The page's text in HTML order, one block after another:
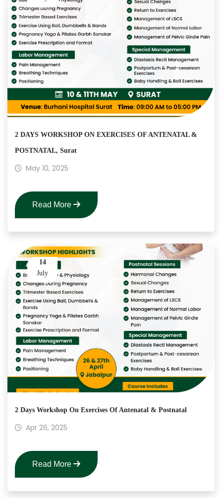
2 DAYS WORKSHOP ON EXERCISES OF ANTENATAL &
POSTNATAL, Surat
May 10, 2025
Read More
14
July
2 Days Workshop On Exercises Of Antenatal & Postnatal
Apr 26, 2025
Read More